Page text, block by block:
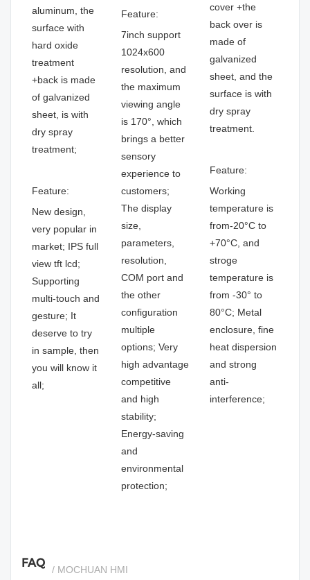
aluminum, the
surface with
hard oxide
treatment
+back is made
of galvanized
sheet, is with
dry spray
treatment;
Feature:
New design,
very popular in
market; IPS full
view tft lcd;
Supporting
multi-touch and
gesture; It
deserve to try
in sample, then
you will know it
all;
Feature:
7inch support
1024x600
resolution, and
the maximum
viewing angle
is 170°, which
brings a better
sensory
experience to
customers;
The display
size,
parameters,
resolution,
COM port and
the other
configuration
multiple
options; Very
high advantage
competitive
and high
stability;
Energy-saving
and
environmental
protection;
cover +the
back over is
made of
galvanized
sheet, and the
surface is with
dry spray
treatment.
Feature:
Working
temperature is
from-20°C to
+70°C, and
stroge
temperature is
from -30° to
80°C; Metal
enclosure, fine
heat dispersion
and strong
anti-
interference;
FAQ / MOCHUAN HMI